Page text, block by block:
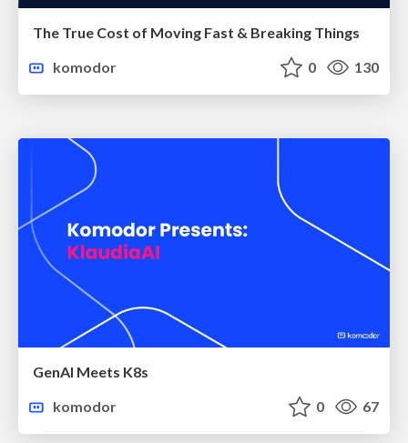
The True Cost of Moving Fast & Breaking Things
komodor
0 130
GenAI Meets K8s
komodor
0 67